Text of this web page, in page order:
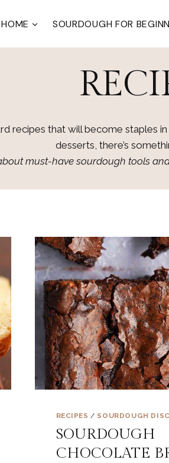
HOME SOURDOUGH FOR
recipes that will become staples
desserts, there’s
must-have sourdough tools
RECIPES / SOURDOUGH
SOURDOUGH
CHOCOLATE